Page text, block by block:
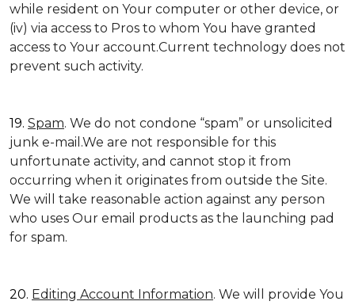
while resident on Your computer or other device, or
(iv) via access to Pros to whom You have granted
access to Your account.Current technology does not
prevent such activity.
19. Spam. We do not condone “spam” or unsolicited
junk e-mail.We are not responsible for this
unfortunate activity, and cannot stop it from
occurring when it originates from outside the Site.
We will take reasonable action against any person
who uses Our email products as the launching pad
for spam.
20. Editing Account Information. We will provide You